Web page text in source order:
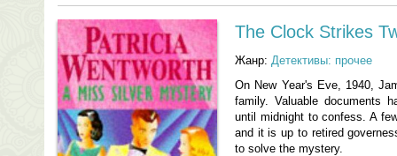
The Clock Strikes
Жанр: Детективы: прочее
On New Year's Eve, 1940,
family. Valuable documents
until midnight to confess. A
and it is up to retired
to solve the mystery.